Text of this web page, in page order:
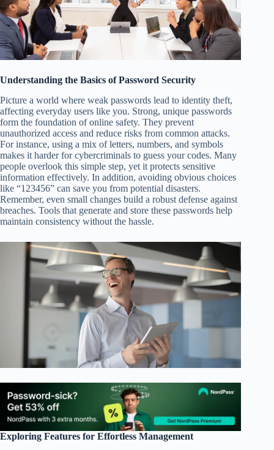
Understanding the Basics of Password Security
Picture a world where weak passwords lead to identity theft,
affecting everyday users like you. Strong, unique passwords
form the foundation of online safety. They prevent
unauthorized access and reduce risks from common attacks.
For instance, using a mix of letters, numbers, and symbols
makes it harder for cybercriminals to guess your codes. Many
people overlook this simple step, yet it protects sensitive
information effectively. In addition, avoiding obvious choices
like “123456” can save you from potential disasters.
Remember, even small changes build a robust defense against
breaches. Tools that generate and store these passwords help
maintain consistency without the hassle.
Exploring Features for Effortless Management